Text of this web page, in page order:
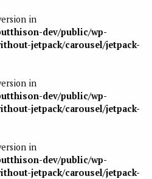
in
dev/public/wp-
jetpack/carousel/jetpack-
in
dev/public/wp-
jetpack/carousel/jetpack-
in
dev/public/wp-
jetpack/carousel/jetpack-